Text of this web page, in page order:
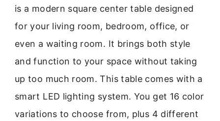
is a modern square center table designed
for your living room, bedroom, office, or
even a waiting room. It brings both style
and function to your space without taking
up too much room. This table comes with a
smart LED lighting system. You get 16 color
variations to choose from, plus 4 different